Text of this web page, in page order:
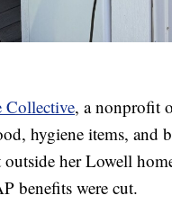
Collective, a nonprofit
hygiene items, and
her Lowell
benefits were cut.